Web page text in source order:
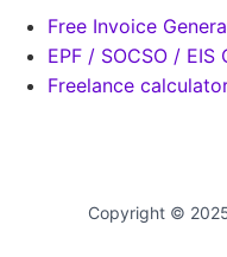
Free Invoice
EPF / SOCSO /
Freelance
Copyright ©